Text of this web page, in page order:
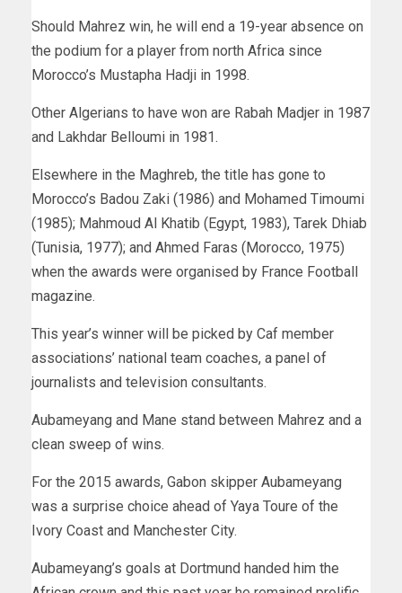
Should Mahrez win, he will end a 19-year absence on
the podium for a player from north Africa since
Morocco’s Mustapha Hadji in 1998.
Other Algerians to have won are Rabah Madjer in 1987
and Lakhdar Belloumi in 1981.
Elsewhere in the Maghreb, the title has gone to
Morocco’s Badou Zaki (1986) and Mohamed Timoumi
(1985); Mahmoud Al Khatib (Egypt, 1983), Tarek Dhiab
(Tunisia, 1977); and Ahmed Faras (Morocco, 1975)
when the awards were organised by France Football
magazine.
This year’s winner will be picked by Caf member
associations’ national team coaches, a panel of
journalists and television consultants.
Aubameyang and Mane stand between Mahrez and a
clean sweep of wins.
For the 2015 awards, Gabon skipper Aubameyang
was a surprise choice ahead of Yaya Toure of the
Ivory Coast and Manchester City.
Aubameyang’s goals at Dortmund handed him the